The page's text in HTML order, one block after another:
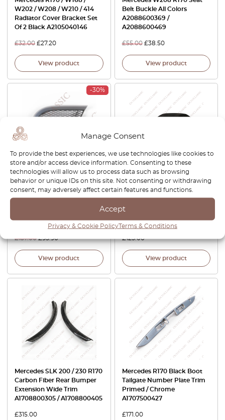
Manage Consent
To provide the best experiences, we use technologies like cookies to
store and/or access device information. Consenting to these
technologies will allow us to process data such as browsing
behavior or unique IDs on this site. Not consenting or withdrawing
consent, may adversely affect certain features and functions.
Accept
Privacy & Cookie PolicyTerms & Conditions
W202 / W208 / W210 / 414
Radiator Cover Bracket Set
Of 2 Black A2105040146
£32.00 £27.20
View product
Belt Buckle All Colors
A2088600369 /
A2088600469
£55.00 £38.50
View product
-30%
Mercedes SLK R170 Front
Bumper Grille Trim Left Or
Right Primed (2 Versions)
A1708850223
£137.00 £95.90
View product
Mercedes SLK R170 Car
Cover Indoor Storage
£125.00
View product
Mercedes SLK 200 / 230 R170
Carbon Fiber Rear Bumper
Extension Wide Trim
A1708800305 / A1708800405
£315.00
Mercedes R170 Black Boot
Tailgate Number Plate Trim
Primed / Chrome
A1707500427
£171.00